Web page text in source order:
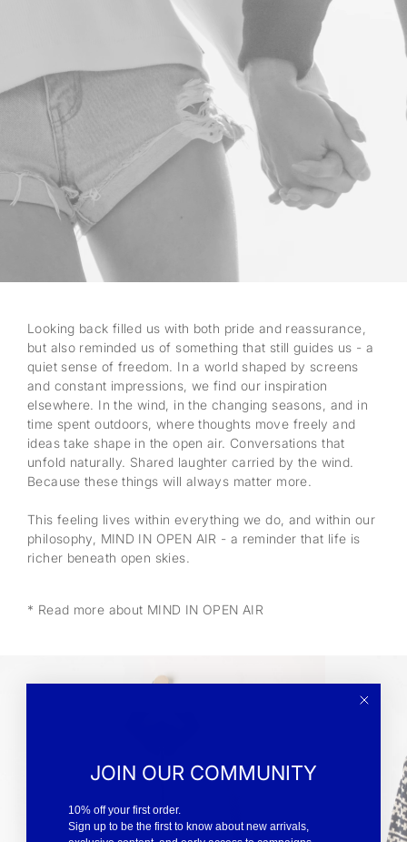
Looking back filled us with both pride and reassurance,
but also reminded us of something that still guides us - a
quiet sense of freedom. In a world shaped by screens
and constant impressions, we find our inspiration
elsewhere. In the wind, in the changing seasons, and in
time spent outdoors, where thoughts move freely and
ideas take shape in the open air. Conversations that
unfold naturally. Shared laughter carried by the wind.
Because these things will always matter more.
This feeling lives within everything we do, and within our
philosophy, MIND IN OPEN AIR - a reminder that life is
richer beneath open skies.
* Read more about MIND IN OPEN AIR
JOIN OUR COMMUNITY
10% off your first order.
Sign up to be the first to know about new arrivals,